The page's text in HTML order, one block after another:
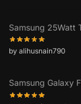
Samsung 25Watt
by alihusnain790
Samsung Galaxy